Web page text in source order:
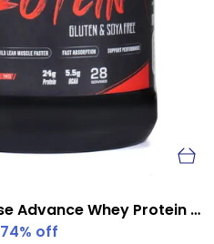
Fitness Universe Advance Whey Protein Mango 1 Kg
74% off